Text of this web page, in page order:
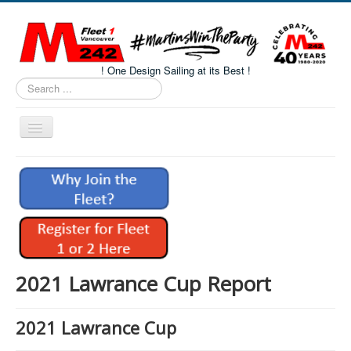
! One Design Sailing at its Best !
Search
...
Toggle
Navigation
Home
About M242s
M242 Class Docs
Fleet One Docs
M242 Fleet Merchandise
2021 Lawrance Cup Report
2021 Lawrance Cup